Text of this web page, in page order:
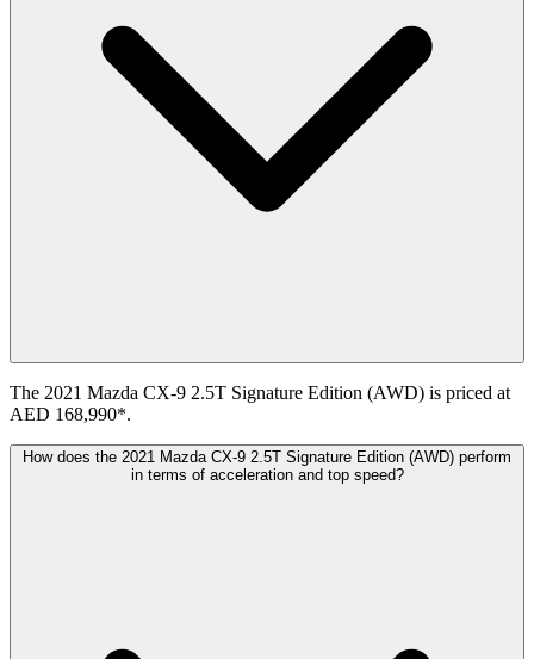
The 2021 Mazda CX-9 2.5T Signature Edition (AWD) is priced at
AED 168,990*.
How does the 2021 Mazda CX-9 2.5T Signature Edition (AWD) perform
in terms of acceleration and top speed?